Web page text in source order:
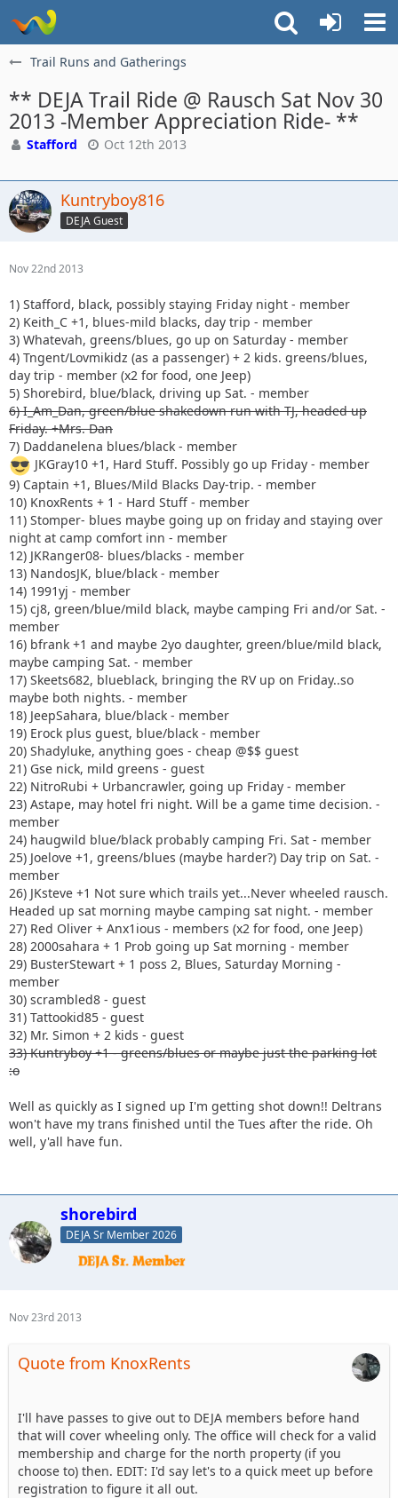
Trail Runs and Gatherings
** DEJA Trail Ride @ Rausch Sat Nov 30
2013 -Member Appreciation Ride- **
Stafford Oct 12th 2013
Kuntryboy816
DEJA Guest
Nov 22nd 2013
1) Stafford, black, possibly staying Friday night - member
2) Keith_C +1, blues-mild blacks, day trip - member
3) Whatevah, greens/blues, go up on Saturday - member
4) Tngent/Lovmikidz (as a passenger) + 2 kids. greens/blues,
day trip - member (x2 for food, one Jeep)
5) Shorebird, blue/black, driving up Sat. - member
6) I_Am_Dan, green/blue shakedown run with TJ, headed up
Friday. +Mrs. Dan
7) Daddanelena blues/black - member
JKGray10 +1, Hard Stuff. Possibly go up Friday - member
9) Captain +1, Blues/Mild Blacks Day-trip. - member
10) KnoxRents + 1 - Hard Stuff - member
11) Stomper- blues maybe going up on friday and staying over
night at camp comfort inn - member
12) JKRanger08- blues/blacks - member
13) NandosJK, blue/black - member
14) 1991yj - member
15) cj8, green/blue/mild black, maybe camping Fri and/or Sat. -
member
16) bfrank +1 and maybe 2yo daughter, green/blue/mild black,
maybe camping Sat. - member
17) Skeets682, blueblack, bringing the RV up on Friday..so
maybe both nights. - member
18) JeepSahara, blue/black - member
19) Erock plus guest, blue/black - member
20) Shadyluke, anything goes - cheap @$$ guest
21) Gse nick, mild greens - guest
22) NitroRubi + Urbancrawler, going up Friday - member
23) Astape, may hotel fri night. Will be a game time decision. -
member
24) haugwild blue/black probably camping Fri. Sat - member
25) Joelove +1, greens/blues (maybe harder?) Day trip on Sat. -
member
26) JKsteve +1 Not sure which trails yet...Never wheeled rausch.
Headed up sat morning maybe camping sat night. - member
27) Red Oliver + Anx1ious - members (x2 for food, one Jeep)
28) 2000sahara + 1 Prob going up Sat morning - member
29) BusterStewart + 1 poss 2, Blues, Saturday Morning -
member
30) scrambled8 - guest
31) Tattookid85 - guest
32) Mr. Simon + 2 kids - guest
33) Kuntryboy +1 - greens/blues or maybe just the parking lot
:o
Well as quickly as I signed up I'm getting shot down!! Deltrans
won't have my trans finished until the Tues after the ride. Oh
well, y'all have fun.
shorebird
DEJA Sr Member 2026
Nov 23rd 2013
Quote from KnoxRents
I'll have passes to give out to DEJA members before hand
that will cover wheeling only. The office will check for a valid
membership and charge for the north property (if you
choose to) then. EDIT: I'd say let's to a quick meet up before
registration to figure it all out.